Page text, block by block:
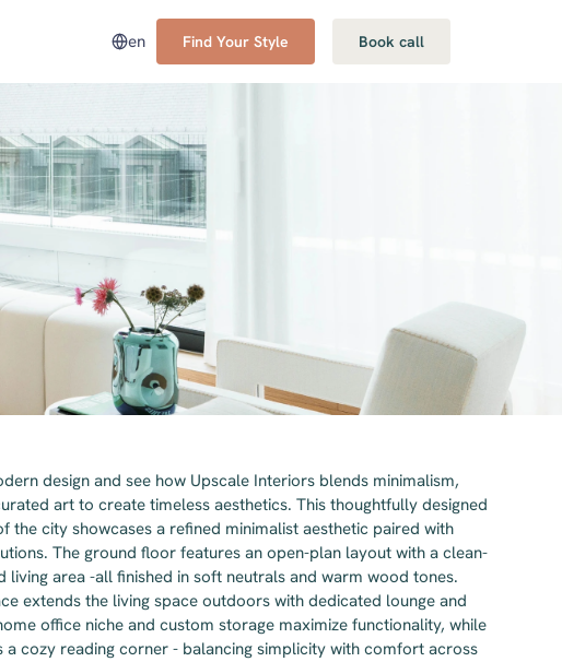
en Find Your Style Book call
design and see how Upscale Interiors blends minimalism,
art to create timeless aesthetics. This thoughtfully designed
the city showcases a refined minimalist aesthetic paired with
The ground floor features an open-plan layout with a clean-
living area -all finished in soft neutrals and warm wood tones.
extends the living space outdoors with dedicated lounge and
office niche and custom storage maximize functionality, while
a cozy reading corner - balancing simplicity with comfort across